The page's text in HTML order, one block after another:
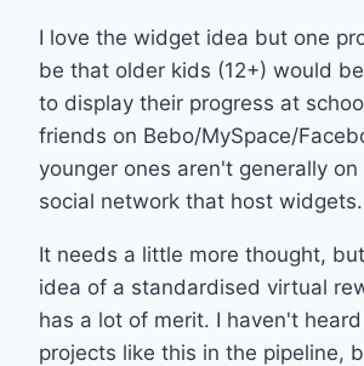
I love the widget idea but one
be that older kids (12+) would
to display their progress at
friends on Bebo/MySpace/
younger ones aren't generally
social network that host widgets.
It needs a little more thought,
idea of a standardised virtual
has a lot of merit. I haven't
projects like this in the pipeline,